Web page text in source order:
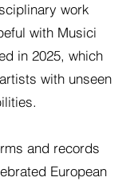
work
with Musici
in 2025, which
with unseen
and records
European